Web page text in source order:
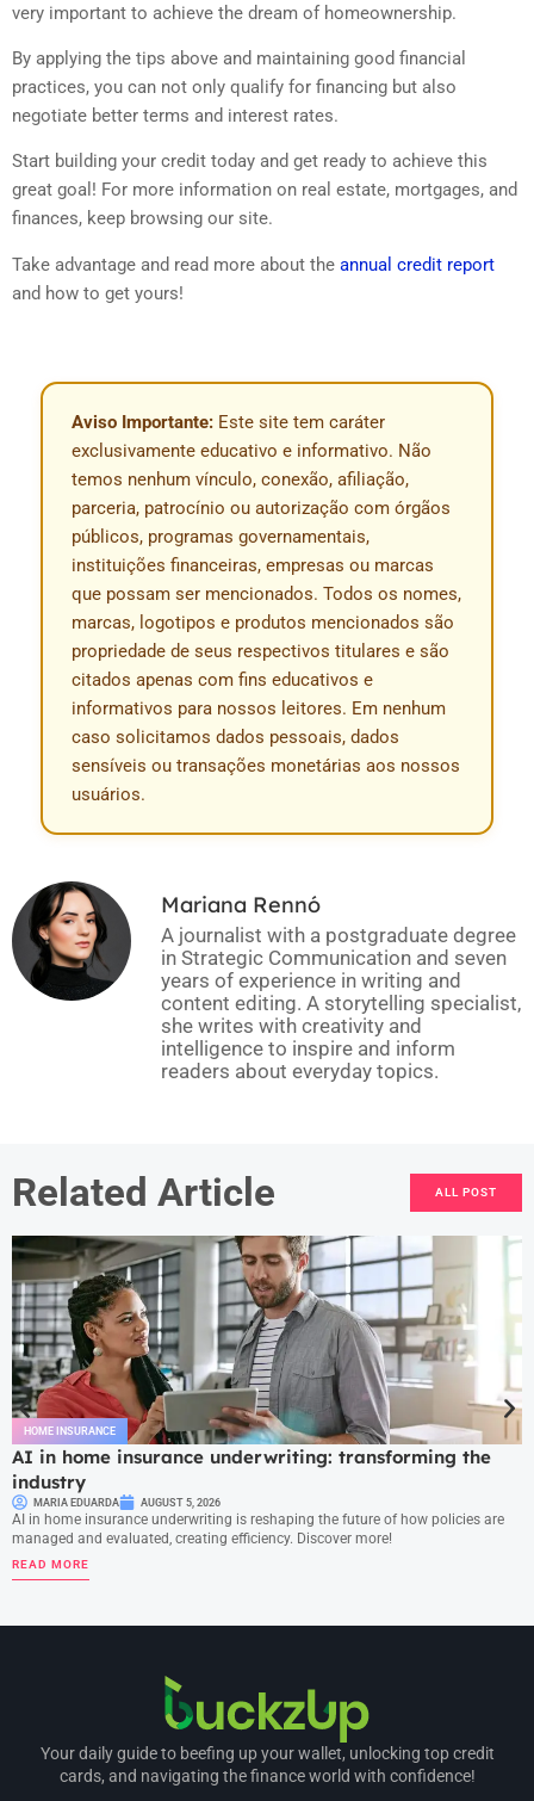
very important to achieve the dream of homeownership.
By applying the tips above and maintaining good financial
practices, you can not only qualify for financing but also
negotiate better terms and interest rates.
Start building your credit today and get ready to achieve this
great goal! For more information on real estate, mortgages, and
finances, keep browsing our site.
Take advantage and read more about the annual credit report
and how to get yours!
Aviso Importante: Este site tem caráter
exclusivamente educativo e informativo. Não
temos nenhum vínculo, conexão, afiliação,
parceria, patrocínio ou autorização com órgãos
públicos, programas governamentais,
instituições financeiras, empresas ou marcas
que possam ser mencionados. Todos os nomes,
marcas, logotipos e produtos mencionados são
propriedade de seus respectivos titulares e são
citados apenas com fins educativos e
informativos para nossos leitores. Em nenhum
caso solicitamos dados pessoais, dados
sensíveis ou transações monetárias aos nossos
usuários.
Mariana Rennó
A journalist with a postgraduate degree
in Strategic Communication and seven
years of experience in writing and
content editing. A storytelling specialist,
she writes with creativity and
intelligence to inspire and inform
readers about everyday topics.
Related Article ALL POST
HOME INSURANCE
AI in home insurance underwriting: transforming the
industry
MARIA EDUARDA AUGUST 5, 2026
AI in home insurance underwriting is reshaping the future of how policies are
managed and evaluated, creating efficiency. Discover more!
READ MORE
Your daily guide to beefing up your wallet, unlocking top credit
cards, and navigating the finance world with confidence!